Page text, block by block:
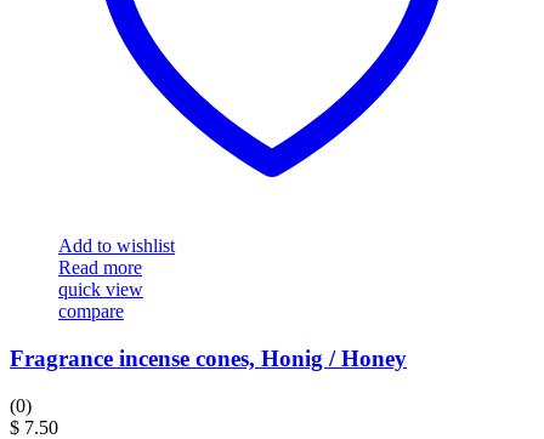
Add to wishlist
Read more
quick view
compare
Fragrance incense cones, Honig / Honey
(0)
$ 7.50